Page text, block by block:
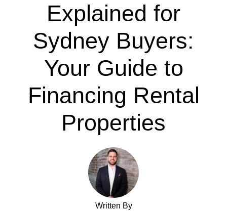
Explained for
Sydney Buyers:
Your Guide to
Financing Rental
Properties
Written By